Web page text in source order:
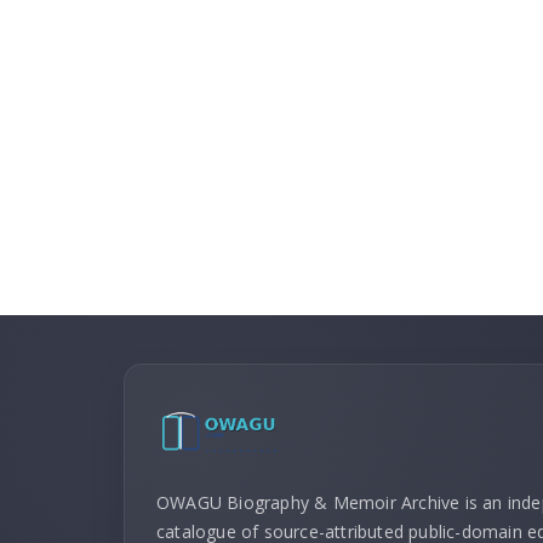
OWAGU Biography & Memoir Archive is an
catalogue of source-attributed public-domain